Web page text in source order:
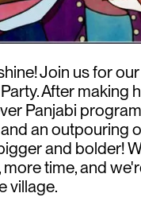
Join us for
After making
Panjabi
an outpouring
and bolder!
time, and
village.